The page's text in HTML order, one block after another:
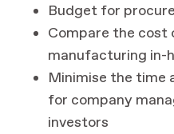
Budget for
Compare the
manufacturing in-
Minimise the time
for company
investors